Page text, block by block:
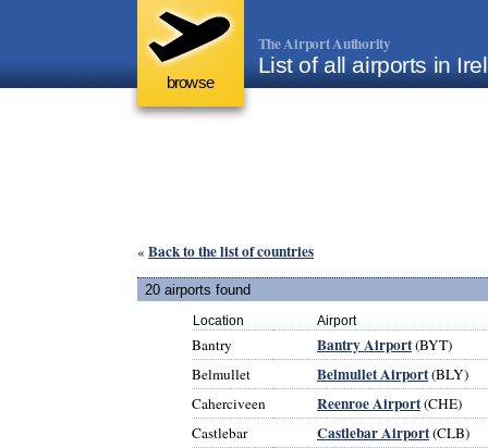
browse
The Airport Authority
List of all airports in
« Back to the list of countries
20 airports found
Location Airport
Bantry Bantry Airport(BYT)
Belmullet
Belmullet Airport(BLY)
Caherciveen
Reenroe Airport(CHE)
Castlebar
Castlebar Airport(CLB)